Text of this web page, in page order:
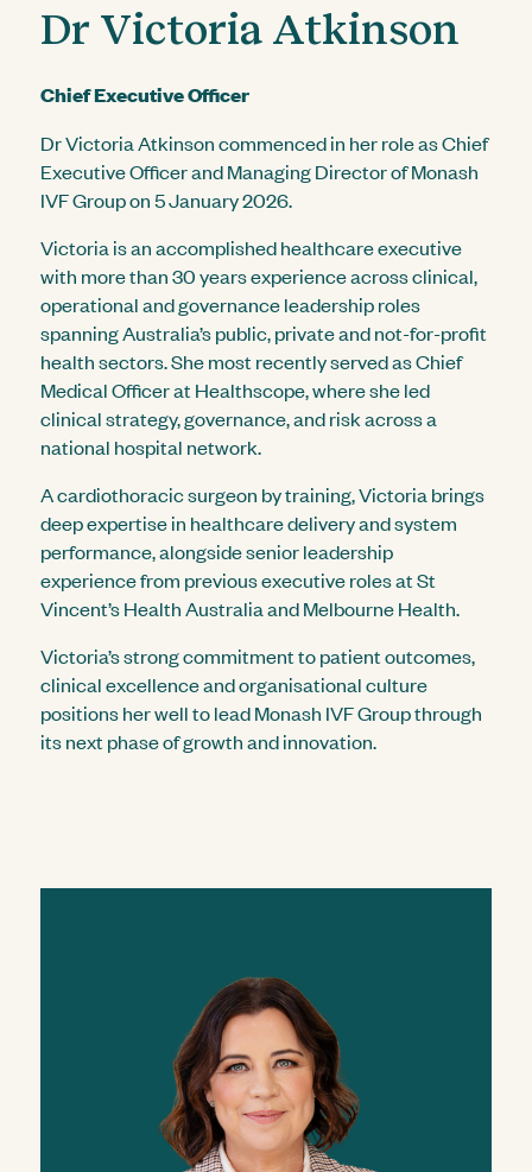
Dr Victoria Atkinson
Chief Executive Officer
Dr Victoria Atkinson commenced in her role as Chief
Executive Officer and Managing Director of Monash
IVF Group on 5 January 2026.
Victoria is an accomplished healthcare executive
with more than 30 years experience across clinical,
operational and governance leadership roles
spanning Australia’s public, private and not-for-profit
health sectors. She most recently served as Chief
Medical Officer at Healthscope, where she led
clinical strategy, governance, and risk across a
national hospital network.
A cardiothoracic surgeon by training, Victoria brings
deep expertise in healthcare delivery and system
performance, alongside senior leadership
experience from previous executive roles at St
Vincent’s Health Australia and Melbourne Health.
Victoria’s strong commitment to patient outcomes,
clinical excellence and organisational culture
positions her well to lead Monash IVF Group through
its next phase of growth and innovation.